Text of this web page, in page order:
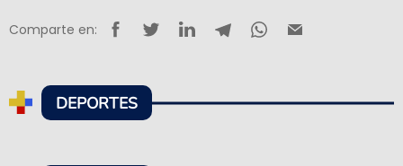
Comparte en:
DEPORTES